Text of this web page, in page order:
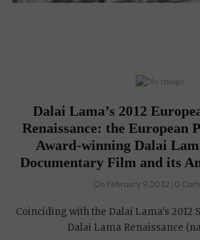
Dalai Lama’s 2012
Renaissance: the European
Award-winning Dalai
Documentary Film and its
On February 9, 2012 | 0
Coinciding with the Dalai Lama's 2012
Dalai Lama Renaissance